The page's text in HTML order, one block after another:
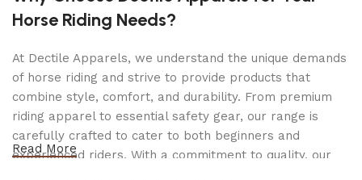
Operate your Dual Fuel generator right out of the
fuels with the EZ Start dial. When the 2.3-gallon
tank of gasoline is full, the 212cc Champion engine
produces 4650 starting watts and 3650 running
watts and will run for up to 14 hours at 25% load.
When using a 20-pound propane tank, it produces
4650 starting watts and 3285 running watts and
Horse Riding Needs?
At Dectile Apparels, we understand the unique demands
of horse riding and strive to provide products that
combine style, comfort, and durability. From premium
riding apparel to essential safety gear, our range is
carefully crafted to cater to both beginners and
experienced riders. With a commitment to quality, our
Read More